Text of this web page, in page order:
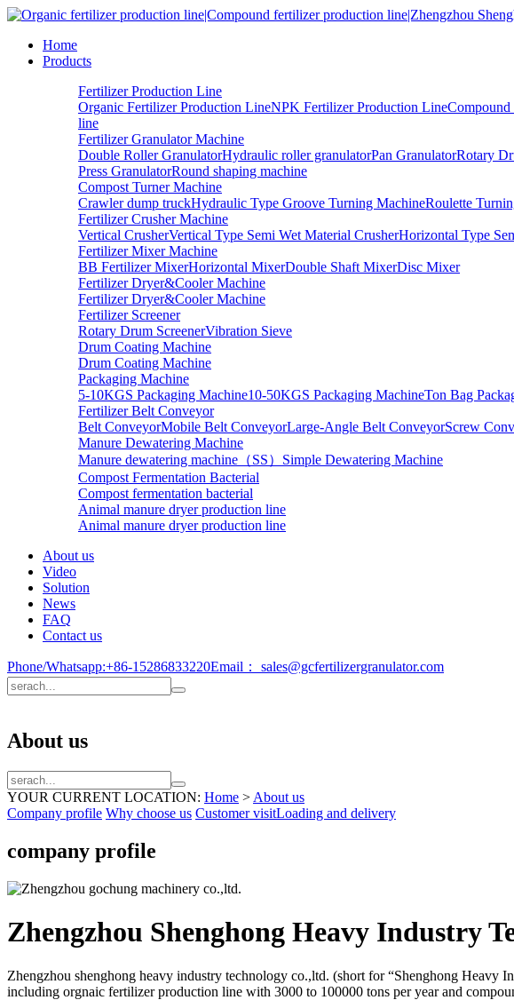
Home
Products
Fertilizer Production Line
Organic Fertilizer Production LineNPK Fertilizer Production Line
line
Fertilizer Granulator Machine
Double Roller GranulatorHydraulic roller granulatorPan GranulatorRotary
Press GranulatorRound shaping machine
Compost Turner Machine
Crawler dump truckHydraulic Type Groove Turning MachineRoulette
Fertilizer Crusher Machine
Vertical CrusherVertical Type Semi Wet Material CrusherHorizontal Type
Fertilizer Mixer Machine
BB Fertilizer MixerHorizontal MixerDouble Shaft MixerDisc Mixer
Fertilizer Dryer&Cooler Machine
Fertilizer Dryer&Cooler Machine
Fertilizer Screener
Rotary Drum ScreenerVibration Sieve
Drum Coating Machine
Drum Coating Machine
Packaging Machine
5-10KGS Packaging Machine10-50KGS Packaging MachineTon Bag
Fertilizer Belt Conveyor
Belt ConveyorMobile Belt ConveyorLarge-Angle Belt ConveyorScrew
Manure Dewatering Machine
Manure dewatering machine（SS） Simple Dewatering Machine
Compost Fermentation Bacterial
Compost fermentation bacterial
Animal manure dryer production line
Animal manure dryer production line
About us
Video
Solution
News
FAQ
Contact us
Phone/Whatsapp:+86-15286833220Email： sales@gcfertilizergranulator.com
About us
YOUR CURRENT LOCATION: Home > About us
Company profile Why choose us Customer visitLoading and delivery
company profile
Zhengzhou Shenghong Heavy Industry
Zhengzhou shenghong heavy industry technology co.,ltd. (short for “Shenghong Heavy
including orgnaic fertilizer production line with 3000 to 100000 tons per year and